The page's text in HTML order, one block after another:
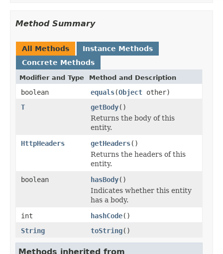
Method Summary
All Methods
Instance Methods
Concrete Methods
Modifier and Type Method and Description
boolean equals(Object other)
T
getBody()
Returns the body of this
entity.
HttpHeaders
getHeaders()
Returns the headers of this
entity.
boolean
hasBody()
Indicates whether this entity
has a body.
int
hashCode()
String
toString()
Methods inherited from